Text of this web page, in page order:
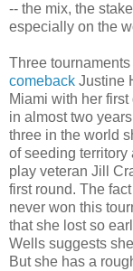
-- the mix, the
especially on the
Three
comeback Justine
Miami with her
in almost two
three in the world
of seeding territory
play veteran Jill
first round. The
never won this
that she lost so
Wells suggests
But she has a